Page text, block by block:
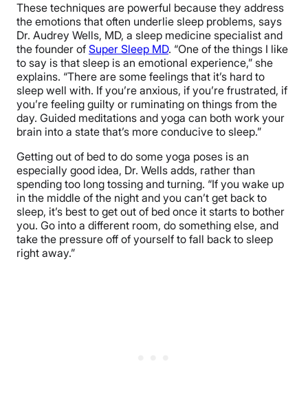
These techniques are powerful because they address
the emotions that often underlie sleep problems, says
Dr. Audrey Wells, MD, a sleep medicine specialist and
the founder of Super Sleep MD. “One of the things I like
to say is that sleep is an emotional experience,” she
explains. “There are some feelings that it’s hard to
sleep well with. If you’re anxious, if you’re frustrated, if
you’re feeling guilty or ruminating on things from the
day. Guided meditations and yoga can both work your
brain into a state that’s more conducive to sleep.”
Getting out of bed to do some yoga poses is an
especially good idea, Dr. Wells adds, rather than
spending too long tossing and turning. “If you wake up
in the middle of the night and you can’t get back to
sleep, it’s best to get out of bed once it starts to bother
you. Go into a different room, do something else, and
take the pressure off of yourself to fall back to sleep
right away.”